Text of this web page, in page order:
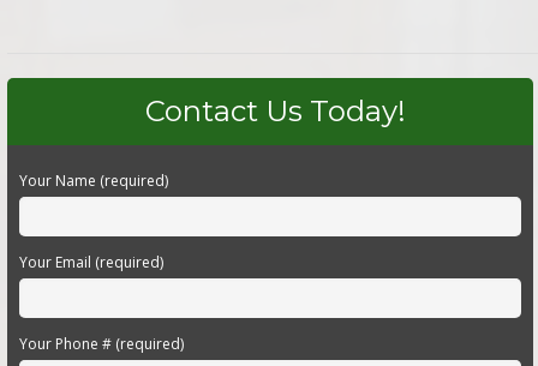
Contact Us Today!
Your Name (required)
Your Email (required)
Your Phone # (required)